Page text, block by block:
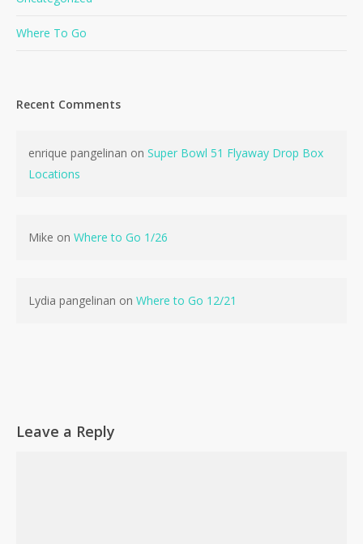
Where To Go
Recent Comments
enrique pangelinan on Super Bowl 51 Flyaway Drop Box
Locations
Mike on Where to Go 1/26
Lydia pangelinan on Where to Go 12/21
Leave a Reply